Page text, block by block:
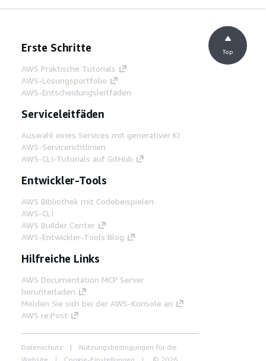
Erste Schritte
AWS Praktische Tutorials
AWS-Lösungsportfolio
AWS-Entscheidungsleitfäden
Serviceleitfäden
Auswahl eines Services mit generativer KI
AWS-Servicerichtlinien
AWS-CLI-Tutorials auf GitHub
Entwickler-Tools
AWS Bibliothek mit Codebeispielen
AWS-CLI
AWS Builder Center
AWS-Entwickler-Tools Blog
Hilfreiche Links
AWS Documentation MCP Server
herunterladen
Melden Sie sich bei der AWS-Konsole an
AWS re:Post
Datenschutz
Nutzungsbedingungen für die
Website
Cookie-Einstellungen © 2026,
Top